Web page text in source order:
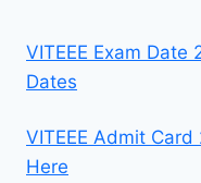
VITEEE Exam
Dates
VITEEE Admit
Here